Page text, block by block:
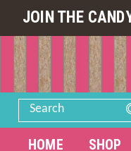
JOIN THE
Search
HOME SHOP